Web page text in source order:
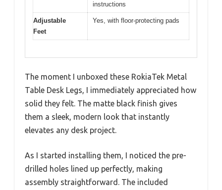
instructions
Adjustable
Feet
Yes, with floor-protecting pads
The moment I unboxed these RokiaTek Metal
Table Desk Legs, I immediately appreciated how
solid they felt. The matte black finish gives
them a sleek, modern look that instantly
elevates any desk project.
As I started installing them, I noticed the pre-
drilled holes lined up perfectly, making
assembly straightforward. The included